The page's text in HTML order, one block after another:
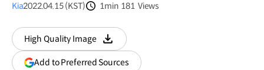
Kia2022.04.15 (KST)
1min 181 Views
High Quality Image
다운로드
Add to Preferred Sources(opens